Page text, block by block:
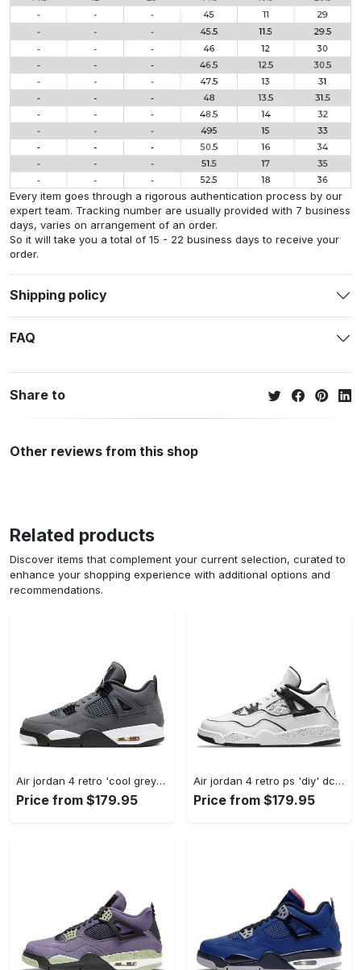
Every item goes through a rigorous authentication process by our
expert team. Tracking number are usually provided with 7 business
days, varies on arrangement of an order.
So it will take you a total of 15 - 22 business days to receive your
order.
Shipping policy
FAQ
Share to
Other reviews from this shop
Related products
Discover items that complement your current selection, curated to
enhance your shopping experience with additional options and
recommendations.
Air jordan 4 retro 'cool grey' 2019 308497-007 #jordan #shoes
Price from $179.95
Air jordan 4 retro ps 'diy' dc4100-100 #jordan #shoes
Price from $179.95